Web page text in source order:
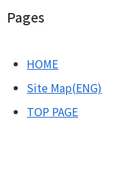
Pages
HOME
Site Map(ENG)
TOP PAGE